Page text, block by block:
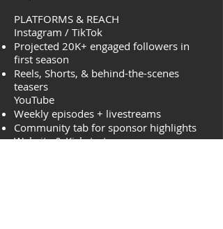
PLATFORMS & REACH
Instagram / TikTok
Projected 20K+ engaged followers in
first season
Reels, Shorts, & behind-the-scenes
teasers
YouTube
Weekly episodes + livestreams
Community tab for sponsor highlights
Website & Kickstarter